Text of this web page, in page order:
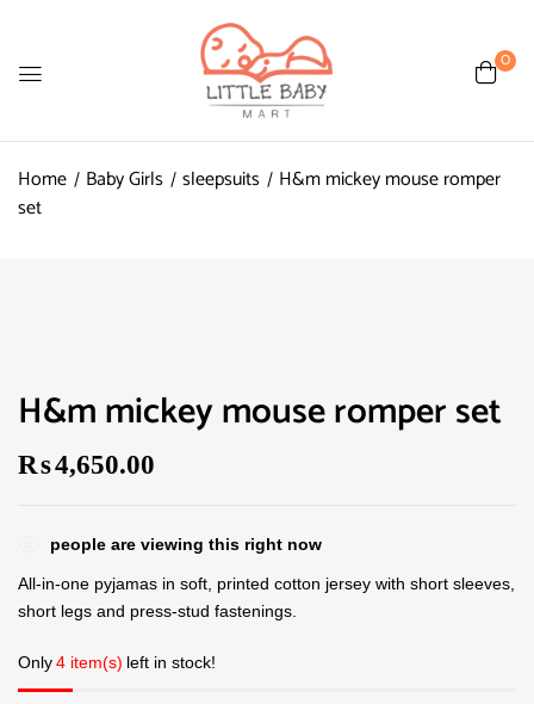
0
Home Baby Girls sleepsuits
H&m mickey mouse romper
set
H&m mickey mouse romper set
₨4,650.00
people are viewing this right now
All-in-one pyjamas in soft, printed cotton jersey with short sleeves,
short legs and press-stud fastenings.
Only4 item(s) left in stock!